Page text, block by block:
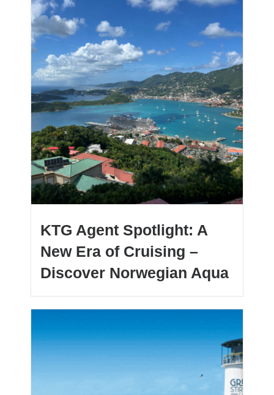
KTG Agent Spotlight: A
New Era of Cruising –
Discover Norwegian Aqua